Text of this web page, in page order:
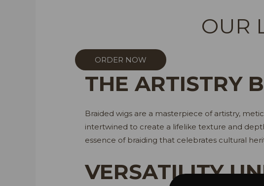
OUR
ORDER NOW
THE ARTISTRY
Braided wigs are a masterpiece of artistry,
intertwined to create a lifelike texture and
essence of braiding that celebrates cultural
VERSATILITY